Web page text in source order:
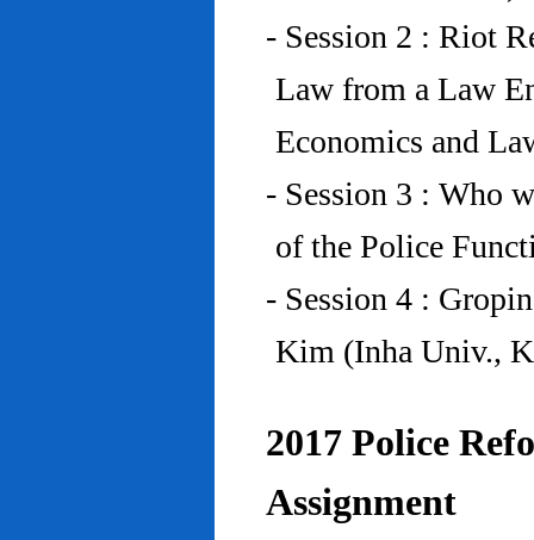
- Session 2 : Riot
Law from a Law
Economics and
- Session 3 : Who
of the Police
- Session 4 :
Kim (Inha Univ.,
2017 Police
Assignment